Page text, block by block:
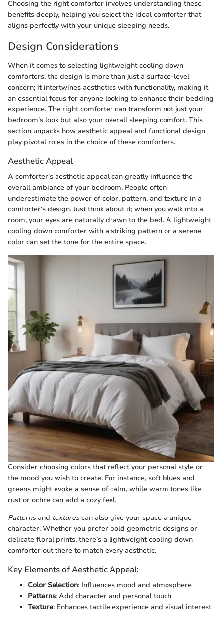
Choosing the right comforter involves understanding these
benefits deeply, helping you select the ideal comforter that
aligns perfectly with your unique sleeping needs.
Design Considerations
When it comes to selecting lightweight cooling down
comforters, the design is more than just a surface-level
concern; it intertwines aesthetics with functionality, making it
an essential focus for anyone looking to enhance their bedding
experience. The right comforter can transform not just your
bedroom's look but also your overall sleeping comfort. This
section unpacks how aesthetic appeal and functional design
play pivotal roles in the choice of these comforters.
Aesthetic Appeal
A comforter's aesthetic appeal can greatly influence the
overall ambiance of your bedroom. People often
underestimate the power of color, pattern, and texture in a
comforter's design. Just think about it; when you walk into a
room, your eyes are naturally drawn to the bed. A lightweight
cooling down comforter with a striking pattern or a serene
color can set the tone for the entire space.
Consider choosing colors that reflect your personal style or
the mood you wish to create. For instance, soft blues and
greens might evoke a sense of calm, while warm tones like
rust or ochre can add a cozy feel.
Patternsand texturescan also give your space a unique
character. Whether you prefer bold geometric designs or
delicate floral prints, there’s a lightweight cooling down
comforter out there to match every aesthetic.
Key Elements of Aesthetic Appeal:
Color Selection: Influences mood and atmosphere
Patterns: Add character and personal touch
Texture: Enhances tactile experience and visual interest